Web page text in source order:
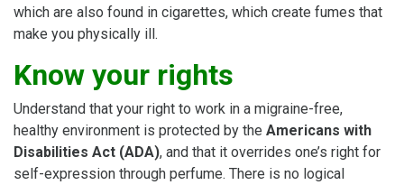
which are also found in cigarettes, which create fumes that
make you physically ill.
Know your rights
Understand that your right to work in a migraine-free,
healthy environment is protected by the Americans with
Disabilities Act (ADA), and that it overrides one’s right for
self-expression through perfume. There is no logical